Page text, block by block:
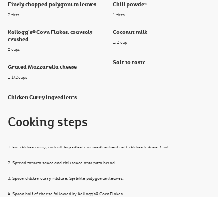
Finely chopped polygonum leaves
2 tbsp
Kellogg's® Corn Flakes, coarsely
crushed
2 cups
Grated Mozzarella cheese
1 1/2 cups
Chicken Curry Ingredients
Chili powder
1 tbsp
Coconut milk
1/2 cup
Salt to taste
Cooking steps
1. For chicken curry, cook all ingredients on medium heat until chicken is done. Cool.
2. Spread tomato sauce and chili sauce onto pitta bread.
3. Spoon chicken curry mixture. Sprinkle polygonum leaves.
4. Spoon half of cheese followed by Kellogg's® Corn Flakes.